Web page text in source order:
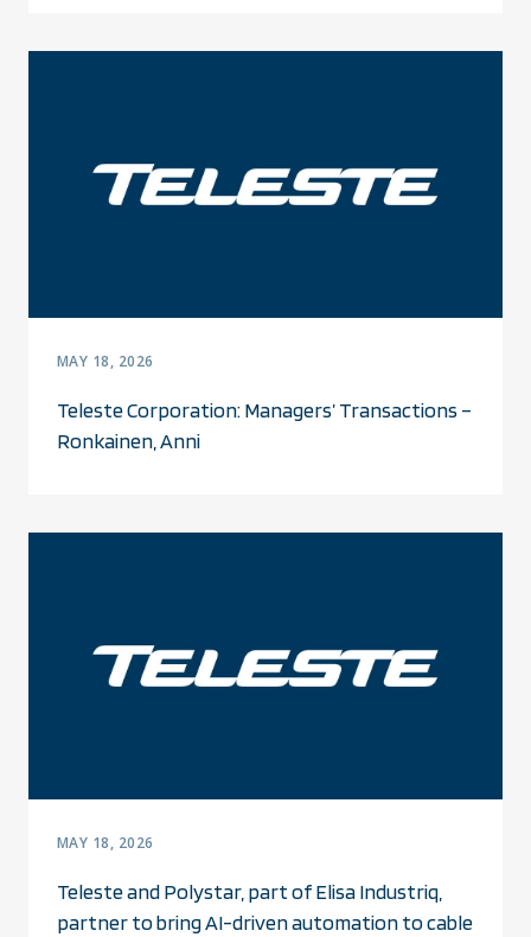
MAY 18, 2026
Teleste Corporation: Managers’ Transactions –
Ronkainen, Anni
MAY 18, 2026
Teleste and Polystar, part of Elisa Industriq,
partner to bring AI-driven automation to cable